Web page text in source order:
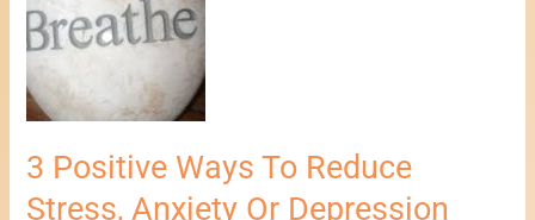
3 Positive Ways To Reduce
Stress, Anxiety Or Depression
Ways
To
Reduce
Stress,
Anxiety
Or
Depression
Whilst